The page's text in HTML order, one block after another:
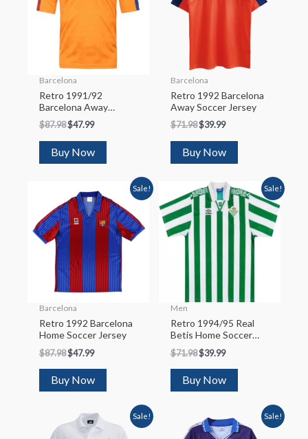
Barcelona
Retro 1991/92
Barcelona Away
Soccer Jersey
$87.98$47.99
Buy Now
Barcelona
Retro 1992 Barcelona
Away Soccer Jersey
$71.98$39.99
Buy Now
Sale!
Barcelona
Retro 1992 Barcelona
Home Soccer Jersey
$87.98$47.99
Buy Now
Sale!
Men
Retro 1994/95 Real
Betis Home Soccer
Jersey
$71.98$39.99
Buy Now
Sale! Sale!